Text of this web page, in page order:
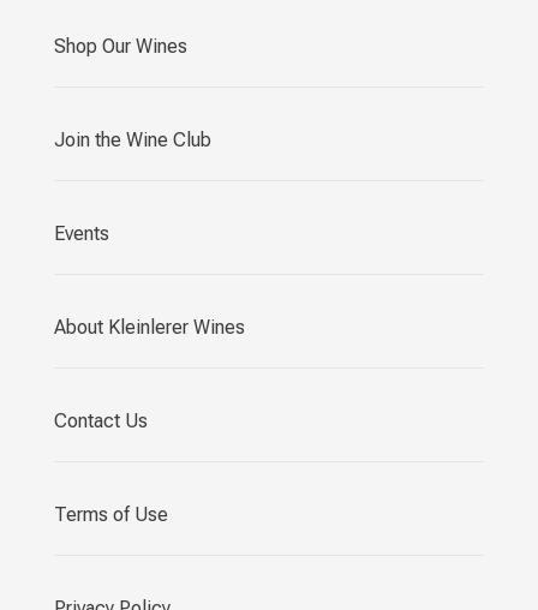
Shop Our Wines
Join the Wine Club
Events
About Kleinlerer Wines
Contact Us
Terms of Use